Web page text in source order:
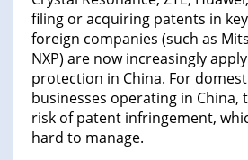
filing or acquiring patents in
foreign companies (such as
NXP) are now increasingly
protection in China. For
businesses operating in China,
risk of patent infringement,
hard to manage.